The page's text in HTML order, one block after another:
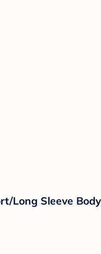
Long Sleeve